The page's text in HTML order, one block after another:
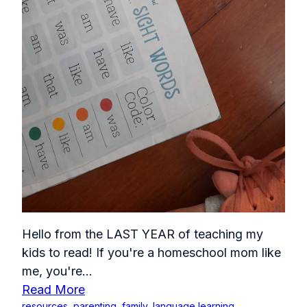
Hello from the LAST YEAR of teaching my
kids to read! If you're a homeschool mom like
me, you're...
Read More